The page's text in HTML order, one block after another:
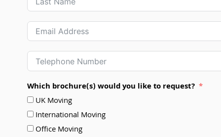
Which brochure(s) would you like to request?
UK Moving
International Moving
Office Moving